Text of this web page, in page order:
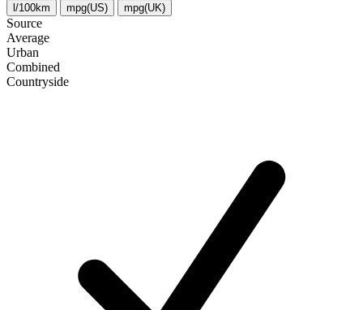
l/100km mpg(US) mpg(UK)
Source
Average
Urban
Combined
Сountryside